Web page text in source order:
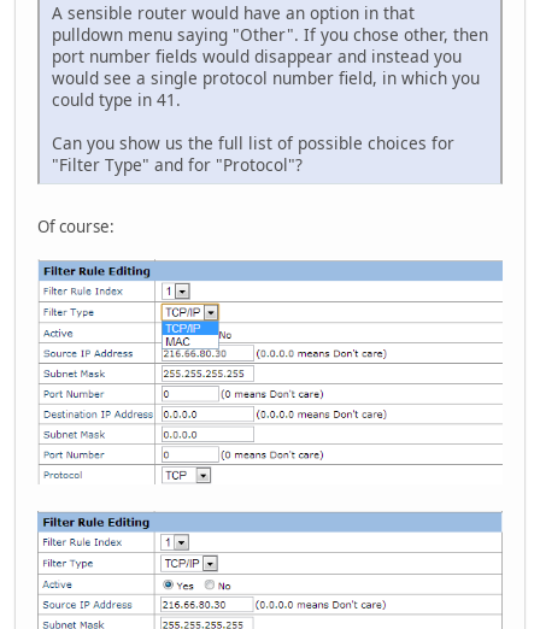
A sensible router would have an option in that
pulldown menu saying "Other". If you chose other, then
port number fields would disappear and instead you
would see a single protocol number field, in which you
could type in 41.
Can you show us the full list of possible choices for
"Filter Type" and for "Protocol"?
Of course: